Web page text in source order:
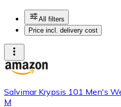
All filters
Price incl. delivery cost
Salvimar Krypsis 101 Men's
M